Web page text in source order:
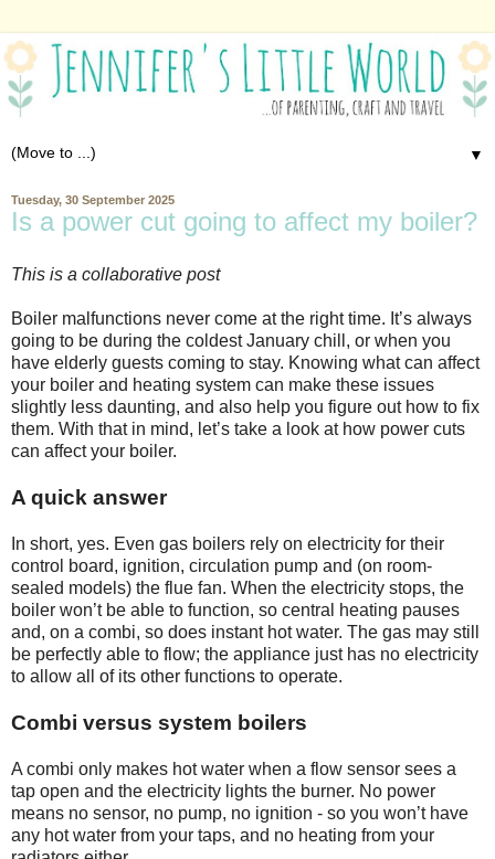
▼
Tuesday, 30 September 2025
Is a power cut going to affect my boiler?
This is a collaborative post
Boiler malfunctions never come at the right time. It’s always
going to be during the coldest January chill, or when you
have elderly guests coming to stay. Knowing what can affect
your boiler and heating system can make these issues
slightly less daunting, and also help you figure out how to fix
them. With that in mind, let’s take a look at how power cuts
can affect your boiler.
A quick answer
In short, yes. Even gas boilers rely on electricity for their
control board, ignition, circulation pump and (on room-
sealed models) the flue fan. When the electricity stops, the
boiler won’t be able to function, so central heating pauses
and, on a combi, so does instant hot water. The gas may still
be perfectly able to flow; the appliance just has no electricity
to allow all of its other functions to operate.
Combi versus system boilers
A combi only makes hot water when a flow sensor sees a
tap open and the electricity lights the burner. No power
means no sensor, no pump, no ignition - so you won’t have
any hot water from your taps, and no heating from your